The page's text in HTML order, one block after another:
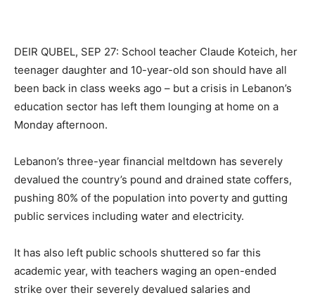
DEIR QUBEL, SEP 27: School teacher Claude Koteich, her
teenager daughter and 10-year-old son should have all
been back in class weeks ago – but a crisis in Lebanon’s
education sector has left them lounging at home on a
Monday afternoon.
Lebanon’s three-year financial meltdown has severely
devalued the country’s pound and drained state coffers,
pushing 80% of the population into poverty and gutting
public services including water and electricity.
It has also left public schools shuttered so far this
academic year, with teachers waging an open-ended
strike over their severely devalued salaries and